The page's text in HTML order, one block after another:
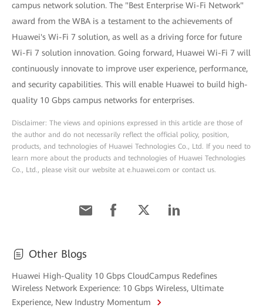
campus network solution. The "Best Enterprise Wi-Fi Network"
award from the WBA is a testament to the achievements of
Huawei's Wi-Fi 7 solution, as well as a driving force for future
Wi-Fi 7 solution innovation. Going forward, Huawei Wi-Fi 7 will
continuously innovate to improve user experience, performance,
and security capabilities. This will enable Huawei to build high-
quality 10 Gbps campus networks for enterprises.
Disclaimer: The views and opinions expressed in this article are those of
the author and do not necessarily reflect the official policy, position,
products, and technologies of Huawei Technologies Co., Ltd. If you need to
learn more about the products and technologies of Huawei Technologies
Co., Ltd., please visit our website at e.huawei.com or contact us.
Other Blogs
Huawei High-Quality 10 Gbps CloudCampus Redefines
Wireless Network Experience: 10 Gbps Wireless, Ultimate
Experience, New Industry Momentum